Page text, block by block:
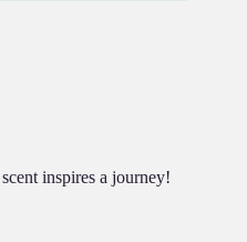
inspires a journey!